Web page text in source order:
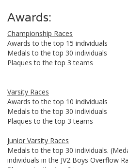
Awards:
Championship Races
Awards to the top 15 individuals
Medals to the top 30 individuals
Plaques to the top 3 teams
Varsity Races
Awards to the top 10 individuals
Medals to the top 30 individuals
Plaques to the top 3 teams
Junior Varsity Races
Medals to the top 30 individuals.
individuals in the JV2 Boys Overflow